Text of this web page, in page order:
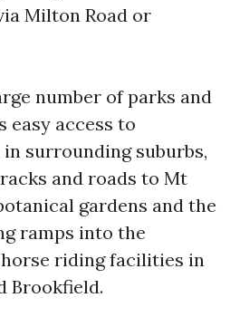
Milton Road or
number of parks and
easy access to
surrounding suburbs,
and roads to Mt
gardens and the
ramps into the
riding facilities in
Brookfield.